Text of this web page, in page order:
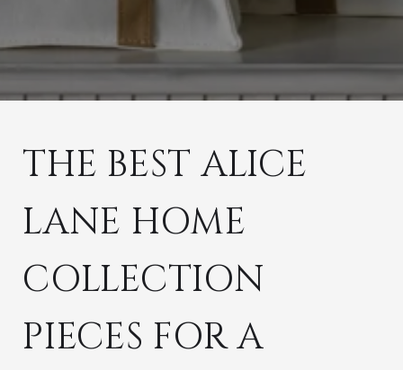
THE BEST ALICE
LANE HOME
COLLECTION
PIECES FOR A